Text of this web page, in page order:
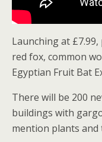
Launching at
red fox, common
Egyptian Fruit Bat
There will be 200
buildings with
mention plants and